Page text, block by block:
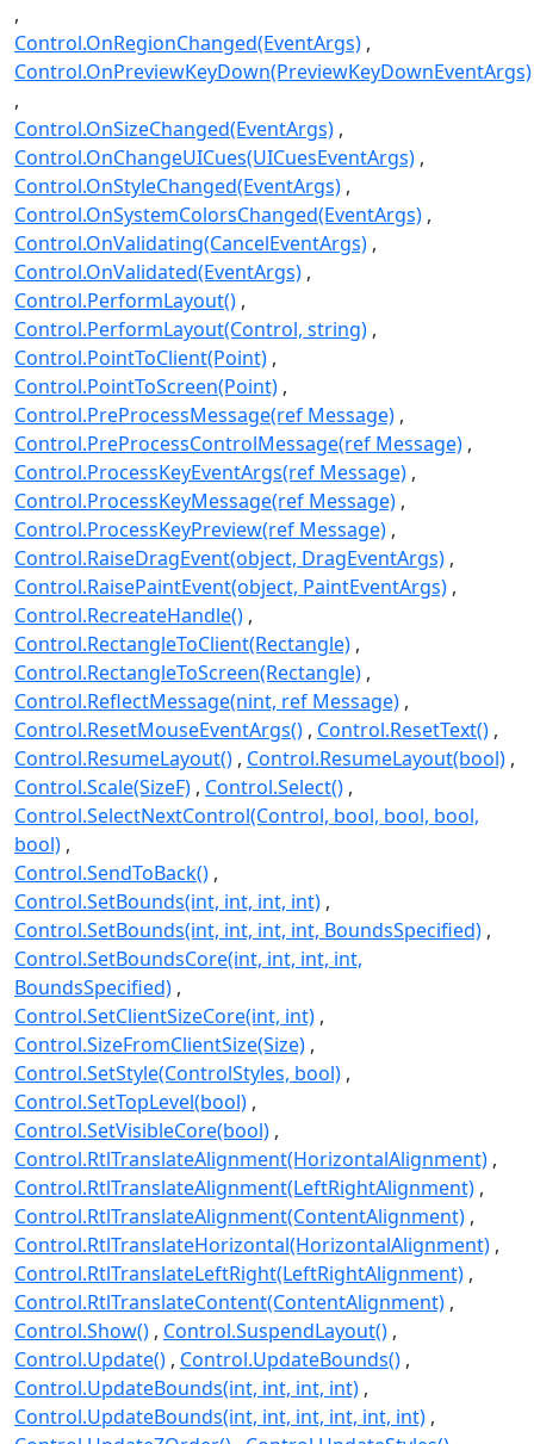
Control.OnRegionChanged(EventArgs)
Control.OnPreviewKeyDown(PreviewKeyDownEventArgs)
Control.OnSizeChanged(EventArgs)
Control.OnChangeUICues(UICuesEventArgs)
Control.OnStyleChanged(EventArgs)
Control.OnSystemColorsChanged(EventArgs)
Control.OnValidating(CancelEventArgs)
Control.OnValidated(EventArgs)
Control.PerformLayout()
Control.PerformLayout(Control, string)
Control.PointToClient(Point)
Control.PointToScreen(Point)
Control.PreProcessMessage(ref Message)
Control.PreProcessControlMessage(ref Message)
Control.ProcessKeyEventArgs(ref Message)
Control.ProcessKeyMessage(ref Message)
Control.ProcessKeyPreview(ref Message)
Control.RaiseDragEvent(object, DragEventArgs)
Control.RaisePaintEvent(object, PaintEventArgs)
Control.RecreateHandle()
Control.RectangleToClient(Rectangle)
Control.RectangleToScreen(Rectangle)
Control.ReflectMessage(nint, ref Message)
Control.ResetMouseEventArgs() Control.ResetText()
Control.ResumeLayout() Control.ResumeLayout(bool)
Control.Scale(SizeF) Control.Select()
Control.SelectNextControl(Control, bool, bool, bool,
bool)
Control.SendToBack()
Control.SetBounds(int, int, int, int)
Control.SetBounds(int, int, int, int, BoundsSpecified)
Control.SetBoundsCore(int, int, int, int,
BoundsSpecified)
Control.SetClientSizeCore(int, int)
Control.SizeFromClientSize(Size)
Control.SetStyle(ControlStyles, bool)
Control.SetTopLevel(bool)
Control.SetVisibleCore(bool)
Control.RtlTranslateAlignment(HorizontalAlignment)
Control.RtlTranslateAlignment(LeftRightAlignment)
Control.RtlTranslateAlignment(ContentAlignment)
Control.RtlTranslateHorizontal(HorizontalAlignment)
Control.RtlTranslateLeftRight(LeftRightAlignment)
Control.RtlTranslateContent(ContentAlignment)
Control.Show() Control.SuspendLayout()
Control.Update() Control.UpdateBounds()
Control.UpdateBounds(int, int, int, int)
Control.UpdateBounds(int, int, int, int, int, int)